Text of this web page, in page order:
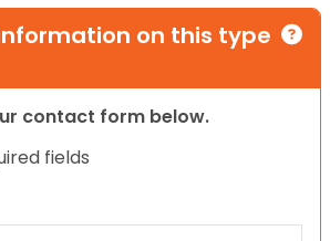
on this type
contact form below.
fields